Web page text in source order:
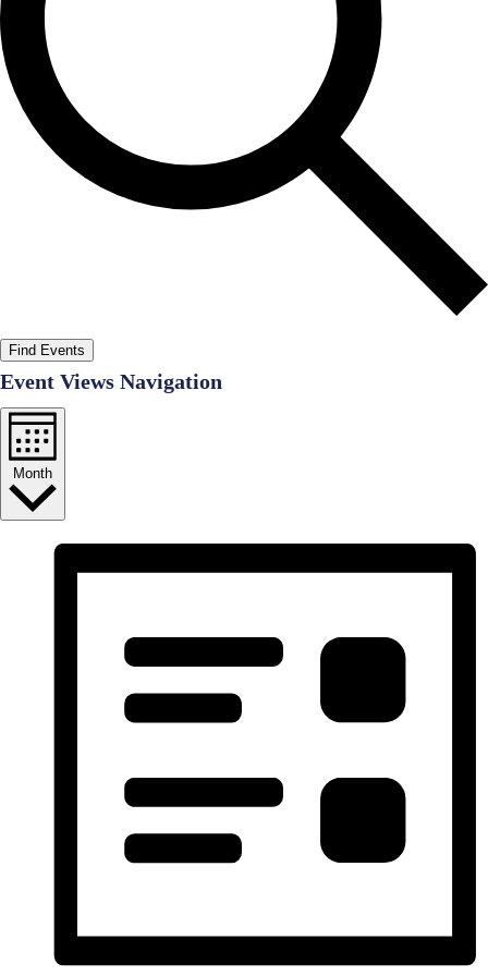
Find Events
Event Views Navigation
Month